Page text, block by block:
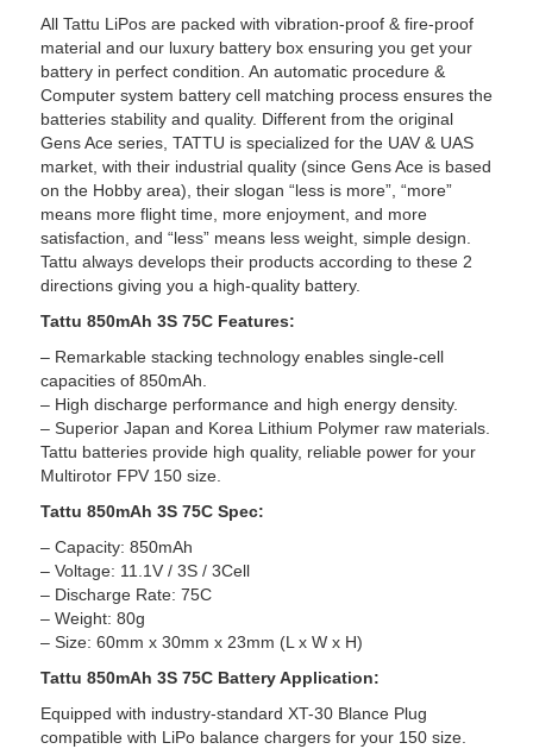
All Tattu LiPos are packed with vibration-proof & fire-proof
material and our luxury battery box ensuring you get your
battery in perfect condition. An automatic procedure &
Computer system battery cell matching process ensures the
batteries stability and quality. Different from the original
Gens Ace series, TATTU is specialized for the UAV & UAS
market, with their industrial quality (since Gens Ace is based
on the Hobby area), their slogan “less is more”, “more”
means more flight time, more enjoyment, and more
satisfaction, and “less” means less weight, simple design.
Tattu always develops their products according to these 2
directions giving you a high-quality battery.
Tattu 850mAh 3S 75C Features:
– Remarkable stacking technology enables single-cell
capacities of 850mAh.
– High discharge performance and high energy density.
– Superior Japan and Korea Lithium Polymer raw materials.
Tattu batteries provide high quality, reliable power for your
Multirotor FPV 150 size.
Tattu 850mAh 3S 75C Spec:
– Capacity: 850mAh
– Voltage: 11.1V / 3S / 3Cell
– Discharge Rate: 75C
– Weight: 80g
– Size: 60mm x 30mm x 23mm (L x W x H)
Tattu 850mAh 3S 75C Battery Application:
Equipped with industry-standard XT-30 Blance Plug
compatible with LiPo balance chargers for your 150 size.